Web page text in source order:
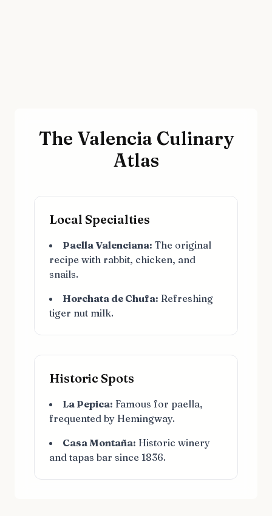
The Valencia Culinary
Atlas
Local Specialties
Paella Valenciana: The original
recipe with rabbit, chicken, and
snails.
Horchata de Chufa: Refreshing
tiger nut milk.
Historic Spots
La Pepica: Famous for paella,
frequented by Hemingway.
Casa Montaña: Historic winery
and tapas bar since 1836.